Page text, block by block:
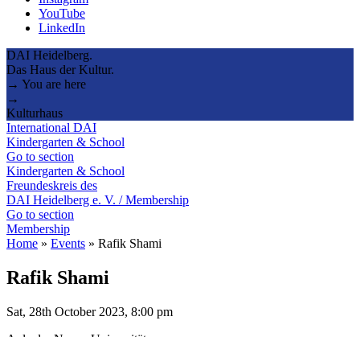
YouTube
LinkedIn
DAI Heidelberg.
Das Haus der Kultur.
→ You are here
→
Kulturhaus
International DAI
Kindergarten & School
Go to section
Kindergarten & School
Freundeskreis des
DAI Heidelberg e. V. / Membership
Go to section
Membership
Home » Events » Rafik Shami
Rafik Shami
Sat, 28th October 2023, 8:00 pm